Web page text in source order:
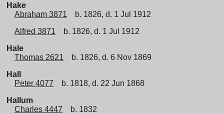
Hake
Abraham 3871
b. 1826, d. 1 Jul 1912
Alfred 3871
b. 1826, d. 1 Jul 1912
Hale
Thomas 2621
b. 1826, d. 6 Nov 1869
Hall
Peter 4077
b. 1818, d. 22 Jun 1868
Hallum
Charles 4447
b. 1832